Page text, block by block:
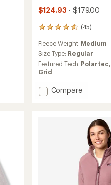
$124.93 - $179.00
(45)
45
with
an
average
rating
4.6
out
Fleece Weight: Medium
Size Type: Regular
Featured Tech: Polartec,
Grid
Add
Compare